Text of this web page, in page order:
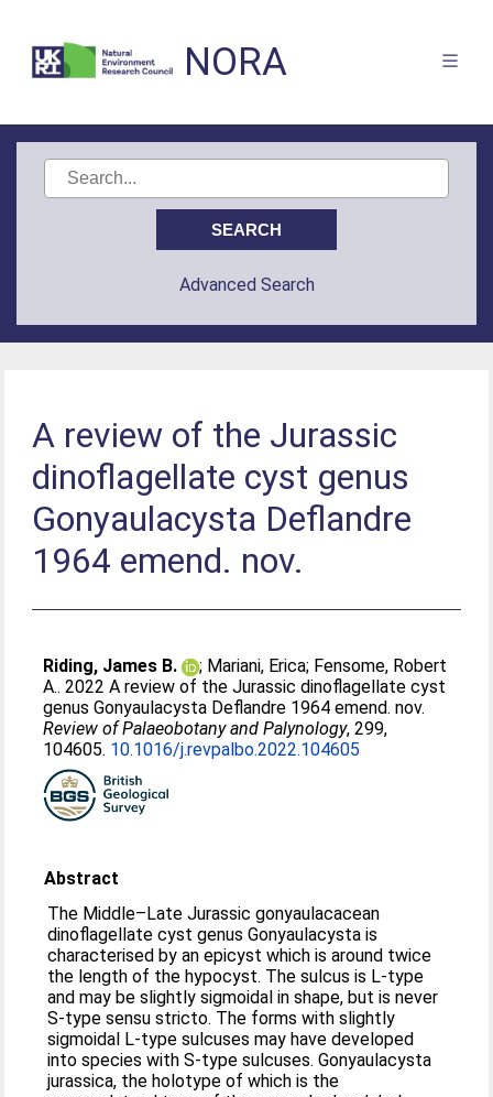
NORA
Advanced Search
A review of the Jurassic
dinoflagellate cyst genus
Gonyaulacysta Deflandre
1964 emend. nov.
Riding, James B. ; Mariani, Erica; Fensome, Robert
A.. 2022 A review of the Jurassic dinoflagellate cyst
genus Gonyaulacysta Deflandre 1964 emend. nov.
Review of Palaeobotany and Palynology, 299,
104605. 10.1016/j.revpalbo.2022.104605
Abstract
The Middle–Late Jurassic gonyaulacacean
dinoflagellate cyst genus Gonyaulacysta is
characterised by an epicyst which is around twice
the length of the hypocyst. The sulcus is L-type
and may be slightly sigmoidal in shape, but is never
S-type sensu stricto. The forms with slightly
sigmoidal L-type sulcuses may have developed
into species with S-type sulcuses. Gonyaulacysta
jurassica, the holotype of which is the